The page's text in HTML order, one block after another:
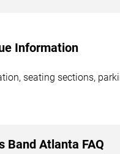
Information
seating sections,
Band Atlanta FAQ